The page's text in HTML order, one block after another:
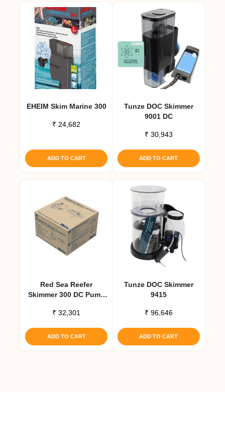
EHEIM Skim Marine 300
₹ 24,682
ADD TO CART
Tunze DOC Skimmer
9001 DC
₹ 30,943
ADD TO CART
Red Sea Reefer
Skimmer 300 DC Pump
₹ 32,301
ADD TO CART
Tunze DOC Skimmer
9415
₹ 96,646
ADD TO CART